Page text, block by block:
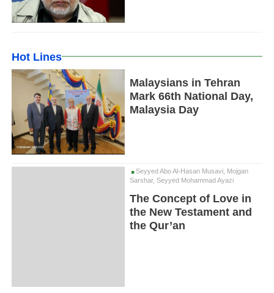
Hot Lines
Malaysians in Tehran
Mark 66th National Day,
Malaysia Day
Seyyed Abo Al-Hasan Musavi, Mojgan
Sarshar, Seyyed Mohammad Ayazi
The Concept of Love in
the New Testament and
the Qur’an